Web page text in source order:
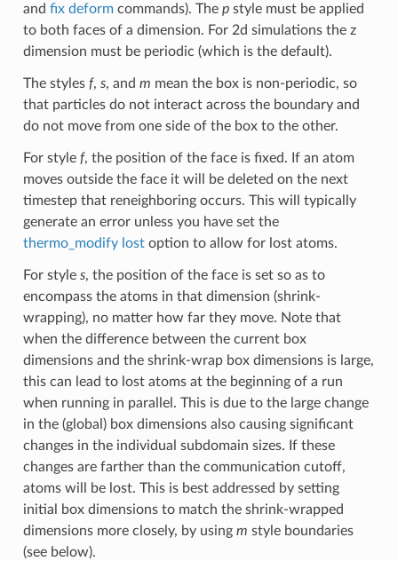
and fix deformcommands). The pstyle must be applied
to both faces of a dimension. For 2d simulations the z
dimension must be periodic (which is the default).
The styles f, s, and m mean the box is non-periodic, so
that particles do not interact across the boundary and
do not move from one side of the box to the other.
For style f, the position of the face is fixed. If an atom
moves outside the face it will be deleted on the next
timestep that reneighboring occurs. This will typically
generate an error unless you have set the
thermo_modify lostoption to allow for lost atoms.
For style s, the position of the face is set so as to
encompass the atoms in that dimension (shrink-
wrapping), no matter how far they move. Note that
when the difference between the current box
dimensions and the shrink-wrap box dimensions is large,
this can lead to lost atoms at the beginning of a run
when running in parallel. This is due to the large change
in the (global) box dimensions also causing significant
changes in the individual subdomain sizes. If these
changes are farther than the communication cutoff,
atoms will be lost. This is best addressed by setting
initial box dimensions to match the shrink-wrapped
dimensions more closely, by using m style boundaries
(see below).